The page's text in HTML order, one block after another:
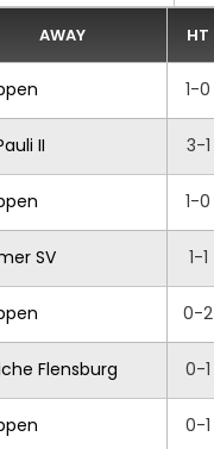
AWAY HT
1-0
II 3-1
1-0
SV 1-1
0-2
Flensburg 0-1
0-1